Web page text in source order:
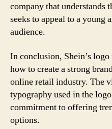
company that understands
seeks to appeal to a young
audience.
In conclusion, Shein’s
how to create a strong
online retail industry. The
typography used in the
commitment to offering
options.